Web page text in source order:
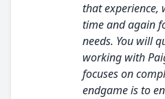
that experience,
time and again
needs. You will
working with
focuses on
endgame is to